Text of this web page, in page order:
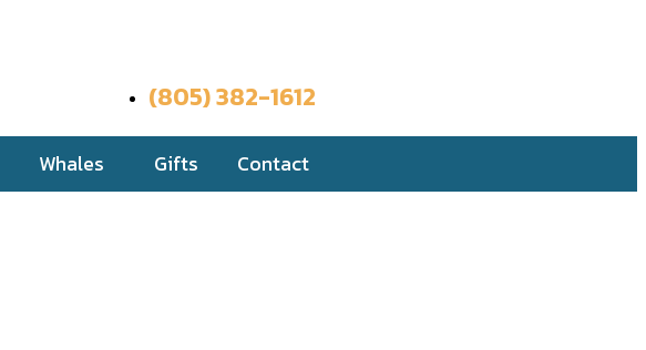
(805) 382-1612
Whales Gifts Contact